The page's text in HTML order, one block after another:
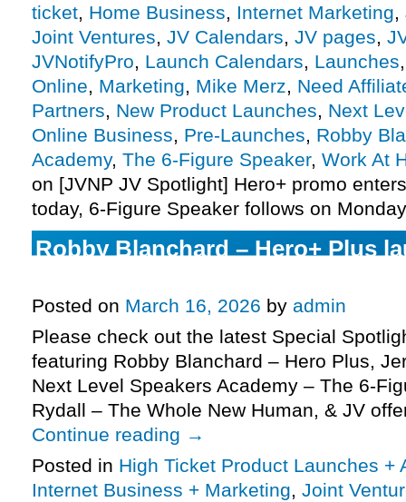
ticket, Home Business, Internet Marketing,
Joint Ventures, JV Calendars, JV pages,
JVNotifyPro, Launch Calendars, Launches
Online, Marketing, Mike Merz, Need
Partners, New Product Launches, Next
Online Business, Pre-Launches, Robby
Academy, The 6-Figure Speaker, Work At
on [JVNP JV Spotlight] Hero+ promo
today, 6-Figure Speaker follows on
Robby Blanchard – Hero+ Plus
Posted on March 16, 2026 by admin
Please check out the latest Special
featuring Robby Blanchard – Hero Plus,
Next Level Speakers Academy – The 6-
Rydall – The Whole New Human, & JV
Continue reading →
Posted in High Ticket Product Launches +
Internet Business + Marketing, Joint